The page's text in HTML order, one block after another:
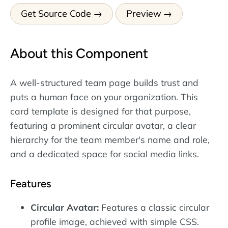
Get Source Code Preview
About this Component
A well-structured team page builds trust and
puts a human face on your organization. This
card template is designed for that purpose,
featuring a prominent circular avatar, a clear
hierarchy for the team member's name and role,
and a dedicated space for social media links.
Features
Circular Avatar: Features a classic circular
profile image, achieved with simple CSS.